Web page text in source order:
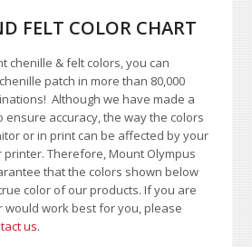
FELT COLOR CHART
chenille & felt colors, you can
patch in more than 80,000
Although we have made a
accuracy, the way the colors
or in print can be affected by your
printer. Therefore, Mount Olympus
that the colors shown below
color of our products. If you are
would work best for you, please
us.